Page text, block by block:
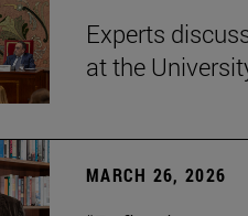
Experts
at the
MARCH 26, 2026